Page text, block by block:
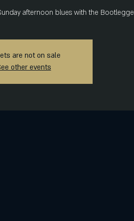
afternoon blues with the
are not on sale
other events